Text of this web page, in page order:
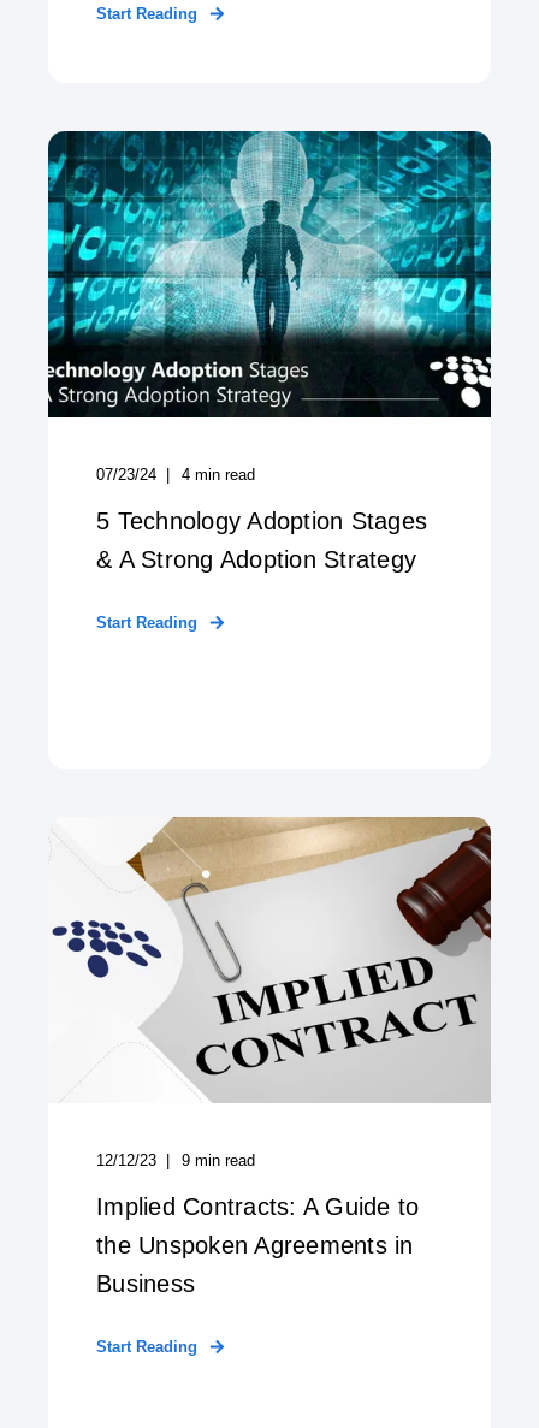
Start Reading
07/23/24 4 min read
5 Technology Adoption Stages
& A Strong Adoption Strategy
Start Reading
12/12/23 9 min read
Implied Contracts: A Guide to
the Unspoken Agreements in
Business
Start Reading